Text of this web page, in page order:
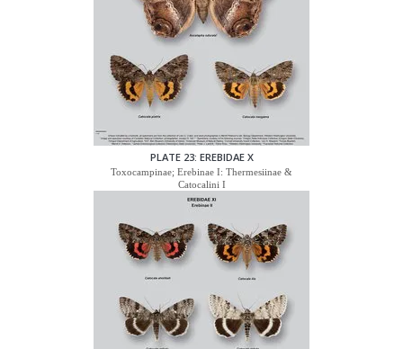
PLATE 23: EREBIDAE X
Toxocampinae; Erebinae I: Thermesiinae &
Catocalini I